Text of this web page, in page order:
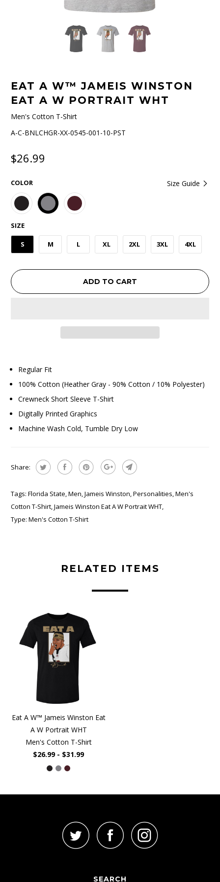
EAT A W™ JAMEIS WINSTON
EAT A W PORTRAIT WHT
Men's Cotton T-Shirt
A-C-BNLCHGR-XX-0545-001-10-PST
$26.99
Size Guide
COLOR
SIZE
S M L XL 2XL 3XL 4XL
ADD TO CART
Regular Fit
100% Cotton (Heather Gray - 90% Cotton / 10% Polyester)
Crewneck Short Sleeve T-Shirt
Digitally Printed Graphics
Machine Wash Cold, Tumble Dry Low
Share:
Tags: Florida State,Men,Jameis Winston,Personalities,Men's
Cotton T-Shirt,Jameis Winston Eat A W Portrait WHT,
Type: Men's Cotton T-Shirt
RELATED ITEMS
Eat A W™ Jameis Winston Eat
A W Portrait WHT
Men's Cotton T-Shirt
$26.99 - $31.99
SEARCH